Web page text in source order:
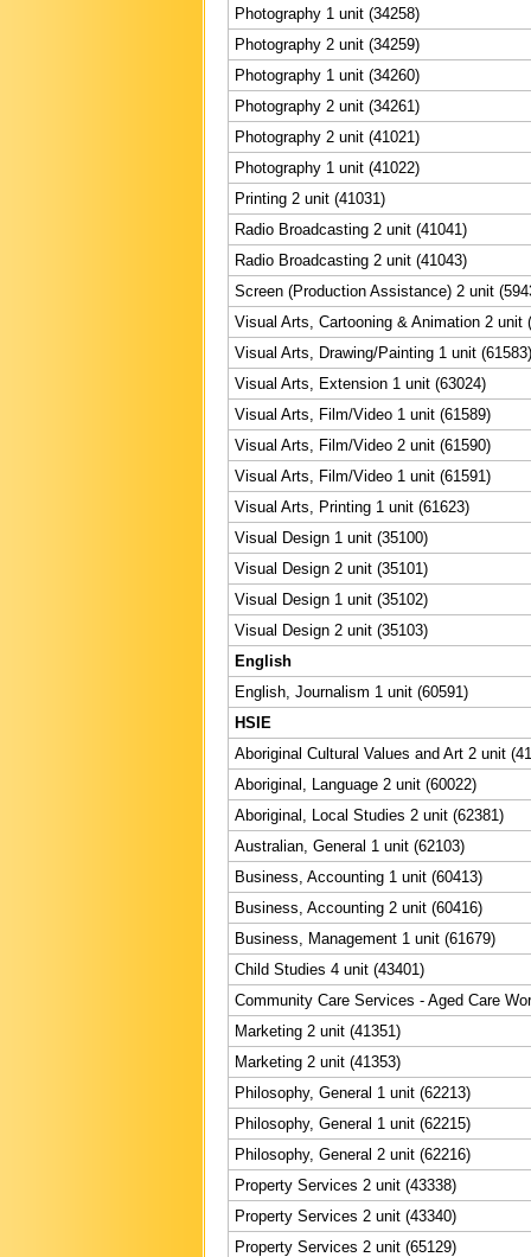
Photography 1 unit (34258)
Photography 2 unit (34259)
Photography 1 unit (34260)
Photography 2 unit (34261)
Photography 2 unit (41021)
Photography 1 unit (41022)
Printing 2 unit (41031)
Radio Broadcasting 2 unit (41041)
Radio Broadcasting 2 unit (41043)
Screen (Production Assistance) 2 unit
Visual Arts, Cartooning & Animation 2 unit
Visual Arts, Drawing/Painting 1 unit (61583)
Visual Arts, Extension 1 unit (63024)
Visual Arts, Film/Video 1 unit (61589)
Visual Arts, Film/Video 2 unit (61590)
Visual Arts, Film/Video 1 unit (61591)
Visual Arts, Printing 1 unit (61623)
Visual Design 1 unit (35100)
Visual Design 2 unit (35101)
Visual Design 1 unit (35102)
Visual Design 2 unit (35103)
English
English, Journalism 1 unit (60591)
HSIE
Aboriginal Cultural Values and Art 2 unit
Aboriginal, Language 2 unit (60022)
Aboriginal, Local Studies 2 unit (62381)
Australian, General 1 unit (62103)
Business, Accounting 1 unit (60413)
Business, Accounting 2 unit (60416)
Business, Management 1 unit (61679)
Child Studies 4 unit (43401)
Community Care Services - Aged Care
Marketing 2 unit (41351)
Marketing 2 unit (41353)
Philosophy, General 1 unit (62213)
Philosophy, General 1 unit (62215)
Philosophy, General 2 unit (62216)
Property Services 2 unit (43338)
Property Services 2 unit (43340)
Property Services 2 unit (65129)